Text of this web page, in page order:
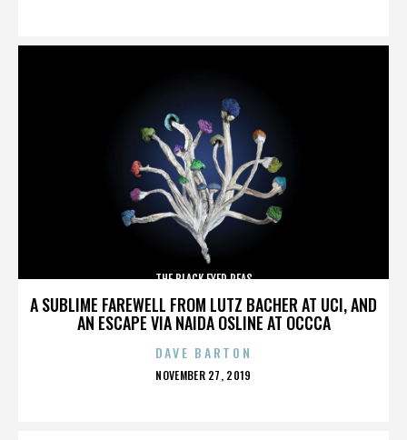
A SUBLIME FAREWELL FROM LUTZ BACHER AT UCI, AND
AN ESCAPE VIA NAIDA OSLINE AT OCCCA
THE BLACK EYED PEAS
DAVE BARTON
POSTED
NOVEMBER 27, 2019